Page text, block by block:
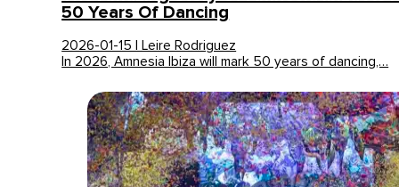
50 Years Of Dancing
2026-01-15 | Leire Rodriguez
In 2026, Amnesia Ibiza will mark 50 years of dancing,…